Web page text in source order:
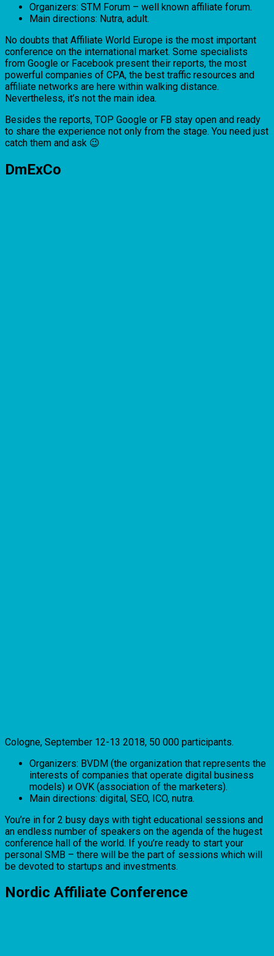
Organizers: STM Forum – well known affiliate forum.
Main directions: Nutra, adult.
No doubts that Affiliate World Europe is the most important
conference on the international market. Some specialists
from Google or Facebook present their reports, the most
powerful companies of CPA, the best traffic resources and
affiliate networks are here within walking distance.
Nevertheless, it’s not the main idea.
Besides the reports, TOP Google or FB stay open and ready
to share the experience not only from the stage. You need just
catch them and ask 😉
DmExCo
Cologne, September 12-13 2018, 50 000 participants.
Organizers: BVDM (the organization that represents the
interests of companies that operate digital business
models) и OVK (association of the marketers).
Main directions: digital, SEO, ICO, nutra.
You’re in for 2 busy days with tight educational sessions and
an endless number of speakers on the agenda of the hugest
conference hall of the world. If you’re ready to start your
personal SMB – there will be the part of sessions which will
be devoted to startups and investments.
Nordic Affiliate Conference